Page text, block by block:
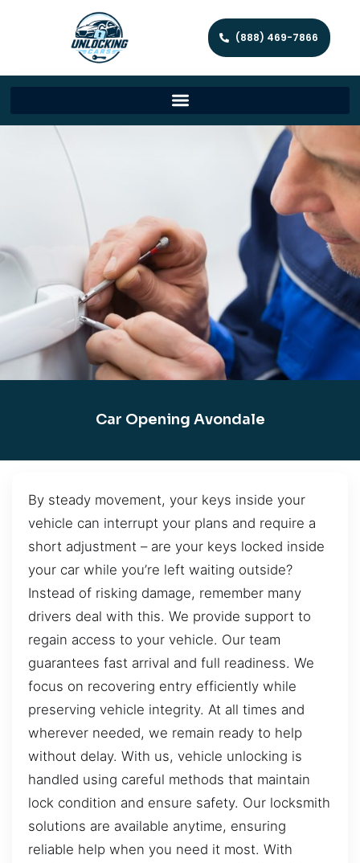
(888) 469-7866
Car Opening Avondale
By steady movement, your keys inside your
vehicle can interrupt your plans and require a
short adjustment – are your keys locked inside
your car while you’re left waiting outside?
Instead of risking damage, remember many
drivers deal with this. We provide support to
regain access to your vehicle. Our team
guarantees fast arrival and full readiness. We
focus on recovering entry efficiently while
preserving vehicle integrity. At all times and
wherever needed, we remain ready to help
without delay. With us, vehicle unlocking is
handled using careful methods that maintain
lock condition and ensure safety. Our locksmith
solutions are available anytime, ensuring
reliable help when you need it most. With